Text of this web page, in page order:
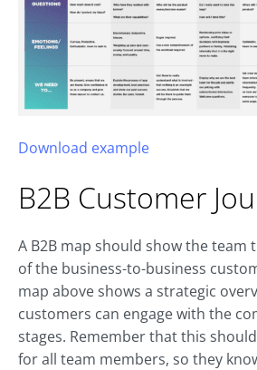
Download example
B2B Customer
A B2B map should show the team
of the business-to-business
map above shows a strategic
customers can engage with the
stages. Remember that this
for all team members, so they